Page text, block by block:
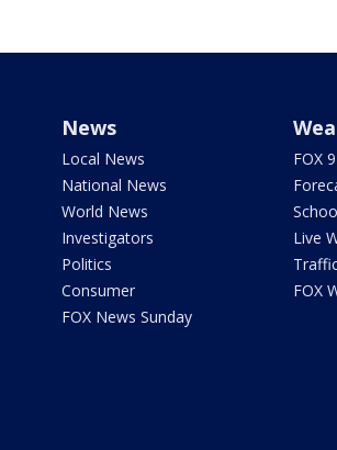
News
Local News
National News
World News
Investigators
Politics
Consumer
FOX News Sunday
FOX
Live
FOX